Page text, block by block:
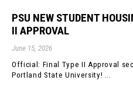
PSU NEW STUDENT
II APPROVAL
June 15, 2026
Official: Final Type II Approval
Portland State University! ...